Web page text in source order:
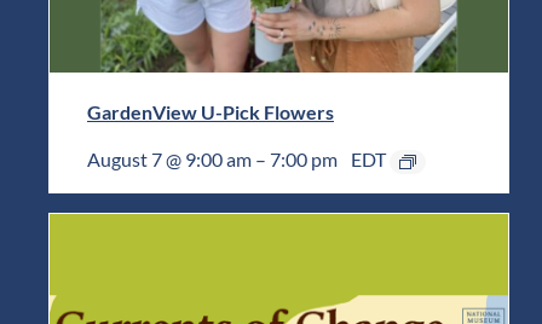
GardenView U-Pick Flowers
August 7 @ 9:00 am – 7:00 pm EDT